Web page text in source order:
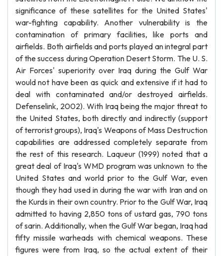
significance of these satellites for the United States'
war-fighting capability. Another vulnerability is the
contamination of primary facilities, like ports and
airfields. Both airfields and ports played an integral part
of the success during Operation Desert Storm. The U. S.
Air Forces' superiority over Iraq during the Gulf War
would not have been as quick and extensive if it had to
deal with contaminated and/or destroyed airfields.
Defenselink, 2002). With Iraq being the major threat to
the United States, both directly and indirectly (support
of terrorist groups), Iraq's Weapons of Mass Destruction
capabilities are addressed completely separate from
the rest of this research. Laqueur (1999) noted that a
great deal of Iraq's WMD program was unknown to the
United States and world prior to the Gulf War, even
though they had used in during the war with Iran and on
the Kurds in their own country. Prior to the Gulf War, Iraq
admitted to having 2,850 tons of ustard gas, 790 tons
of sarin. Additionally, when the Gulf War began, Iraq had
fifty missile warheads with chemical weapons. These
figures were from Iraq, so the actual extent of their